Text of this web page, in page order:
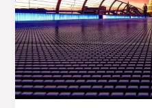
goes
here